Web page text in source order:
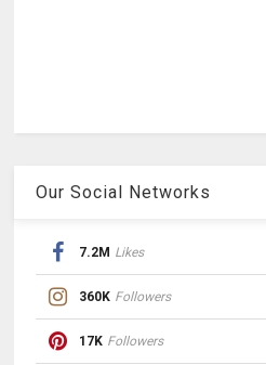
Our Social Networks
7.2M Likes
360K Followers
17K Followers